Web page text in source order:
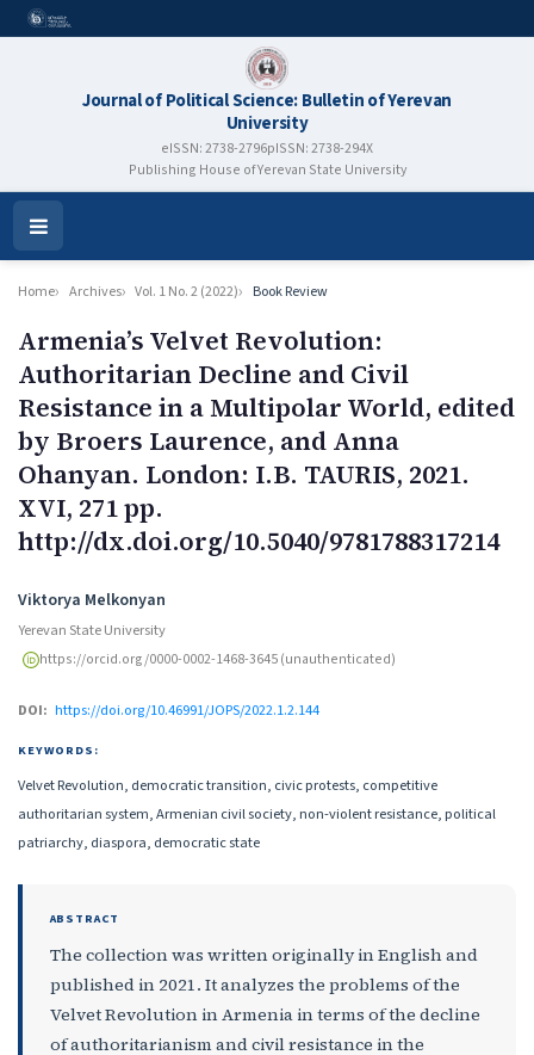
Journal of Political Science: Bulletin of Yerevan
University
eISSN: 2738-2796pISSN: 2738-294X
Publishing House of Yerevan State University
Open
Menu
Home Archives Vol. 1 No. 2 (2022) Book Review
Armenia’s Velvet Revolution:
Authoritarian Decline and Civil
Resistance in a Multipolar World, edited
by Broers Laurence, and Anna
Ohanyan. London: I.B. TAURIS, 2021.
XVI, 271 pp.
http://dx.doi.org/10.5040/9781788317214
Authors
Viktorya Melkonyan
Yerevan State University
https://orcid.org/0000-0002-1468-3645 (unauthenticated)
DOI: https://doi.org/10.46991/JOPS/2022.1.2.144
KEYWORDS:
Velvet Revolution, democratic transition, civic protests, competitive
authoritarian system, Armenian civil society, non-violent resistance, political
patriarchy, diaspora, democratic state
ABSTRACT
The collection was written originally in English and
published in 2021. It analyzes the problems of the
Velvet Revolution in Armenia in terms of the decline
of authoritarianism and civil resistance in the